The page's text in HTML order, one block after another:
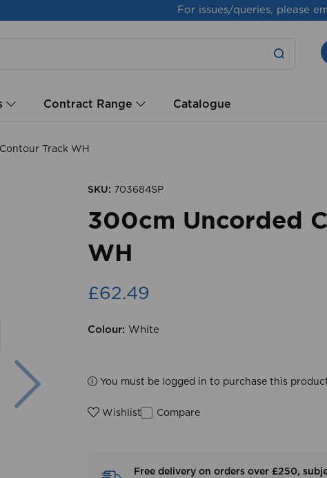
For issues/queries, please
Contract Range Catalogue
Track WH
SKU: 703684SP
300cm Uncorded
WH
£62.49
Colour: White
You must be logged in to purchase this
Wishlist Compare
Free delivery on orders over £250,